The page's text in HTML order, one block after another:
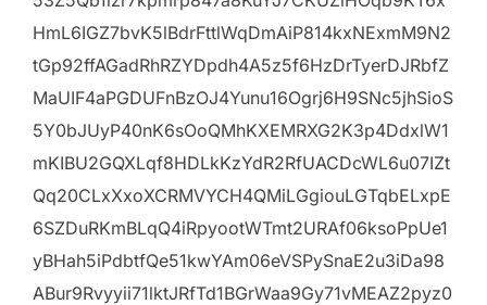
HmL6IGZ7bvK5lBdrFttlWqDmAiP814kxNExmM9N2
tGp92ffAGadRhRZYDpdh4A5z5f6HzDrTyerDJRbfZ
MaUIF4aPGDUFnBzOJ4Yunu16Ogrj6H9SNc5jhSioS
5Y0bJUyP40nK6sOoQMhKXEMRXG2K3p4DdxlW1
mKIBU2GQXLqf8HDLkKzYdR2RfUACDcWL6u07IZt
Qq20CLxXxoXCRMVYCH4QMiLGgiouLGTqbELxpE
6SZDuRKmBLqQ4iRpyootWTmt2URAf06ksoPpUe1
yBHah5iPdbtfQe51kwYAm06eVSPySnaE2u3iDa98
ABur9Rvyyii71lktJRfTd1BGrWaa9Gy71vMEAZ2pyz0